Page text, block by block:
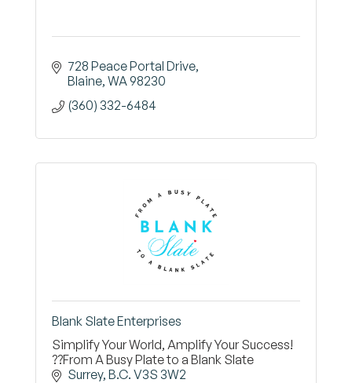
728 Peace Portal Drive
Blaine WA98230
(360) 332-6484
Blank Slate Enterprises
Simplify Your World, Amplify Your Success!
??From A Busy Plate to a Blank Slate
Surrey B.C. V3S 3W2